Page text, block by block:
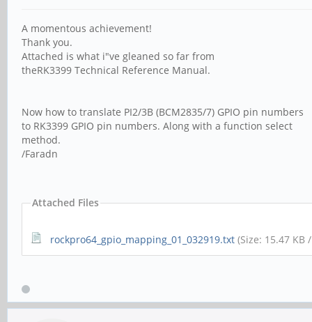
A momentous achievement!
Thank you.
Attached is what i"ve gleaned so far from
theRK3399 Technical Reference Manual.
Now how to translate PI2/3B (BCM2835/7) GPIO pin numbers
to RK3399 GPIO pin numbers. Along with a function select
method.
/Faradn
Attached Files
rockpro64_gpio_mapping_01_032919.txt (Size: 15.47 KB